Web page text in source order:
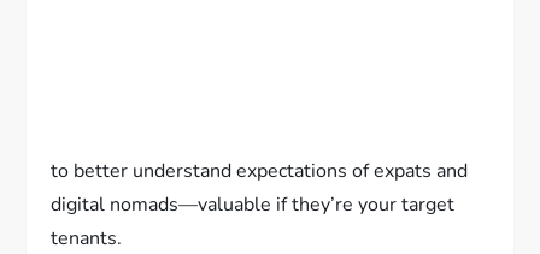
to better understand expectations of expats and
digital nomads—valuable if they’re your target
tenants.